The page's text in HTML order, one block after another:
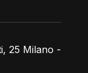
25 Milano -